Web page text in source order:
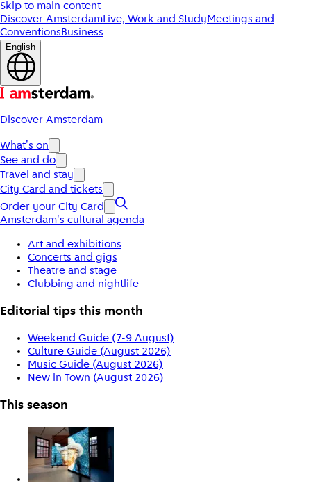
Skip to main content
Discover AmsterdamLive, Work and StudyMeetings and
ConventionsBusiness
English
Discover Amsterdam
What's on
See and do
Travel and stay
City Card and tickets
Order your City Card
Amsterdam's cultural agenda
Art and exhibitions
Concerts and gigs
Theatre and stage
Clubbing and nightlife
Editorial tips this month
Weekend Guide (7-9 August)
Culture Guide (August 2026)
Music Guide (August 2026)
New in Town (August 2026)
This season